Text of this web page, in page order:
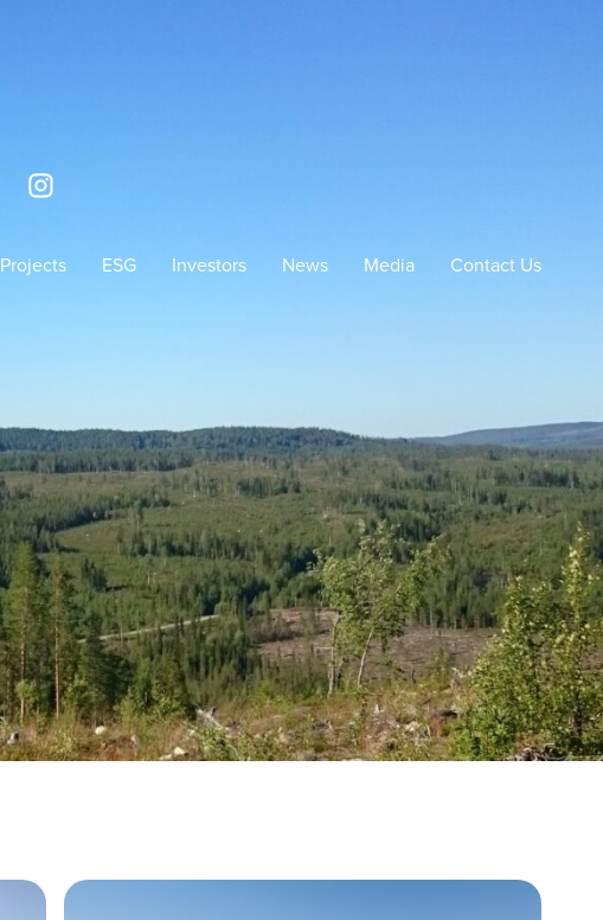
Projects ESG Investors News Media Contact Us